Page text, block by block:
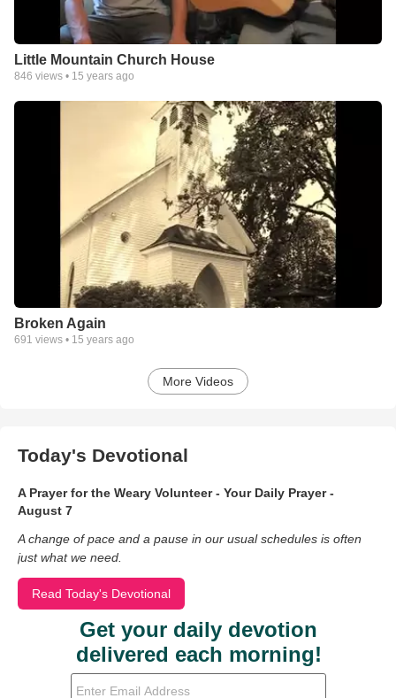
Little Mountain Church House
846 views • 15 years ago
Broken Again
691 views • 15 years ago
More Videos
Today's Devotional
A Prayer for the Weary Volunteer - Your Daily Prayer -
August 7
A change of pace and a pause in our usual schedules is often
just what we need.
Read Today's Devotional